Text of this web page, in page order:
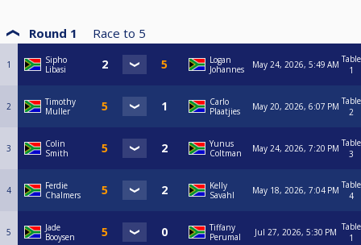
Round 1 Race to 5
1
Sipho
Libasi
Logan
Johannes
May 24, 2026, 5:49 AM Table
1
2
Timothy
Muller
Carlo
Plaatjies
May 20, 2026, 6:07 PM Table
2
3
Colin
Smith
Yunus
Coltman
May 24, 2026, 7:20 PM Table
3
4
Ferdie
Chalmers
Kelly
Savahl
May 18, 2026, 7:04 PM Table
4
5
Jade
Booysen
Tiffany
Perumal
Jul 27, 2026, 5:30 PM Table
1